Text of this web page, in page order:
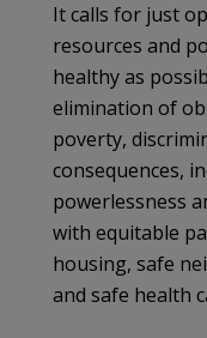
It calls for just
resources and
healthy as
elimination of
poverty,
consequences,
powerlessness
with equitable
housing, safe
and safe health